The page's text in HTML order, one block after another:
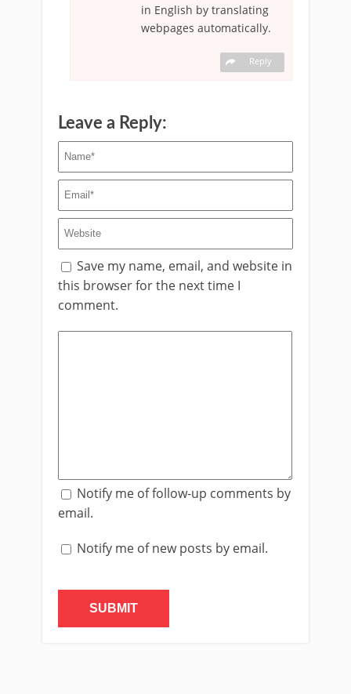
in English by translating
webpages automatically.
Reply
Leave a Reply:
Save my name, email, and website in
this browser for the next time I
comment.
Notify me of follow-up comments by
email.
Notify me of new posts by email.